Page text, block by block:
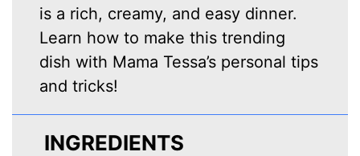
is a rich, creamy, and easy dinner.
Learn how to make this trending
dish with Mama Tessa’s personal tips
and tricks!
INGREDIENTS